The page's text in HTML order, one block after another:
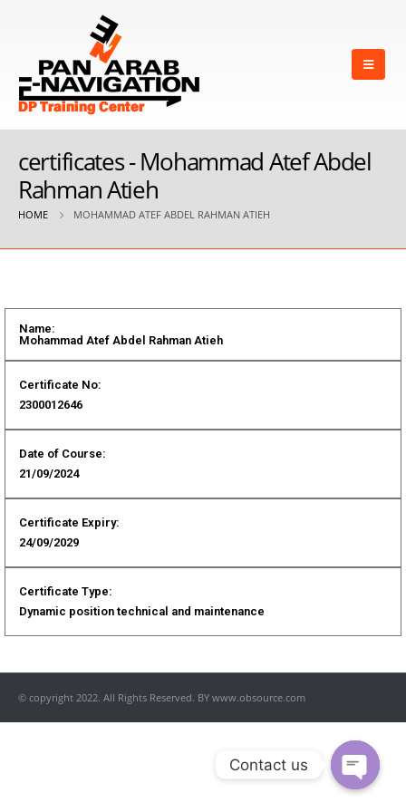
certificates - Mohammad Atef Abdel
Rahman Atieh
HOME MOHAMMAD ATEF ABDEL RAHMAN ATIEH
Name:
Mohammad Atef Abdel Rahman Atieh
Certificate No:
2300012646
Date of Course:
21/09/2024
Certificate Expiry:
24/09/2029
Certificate Type:
Dynamic position technical and maintenance
© copyright 2022. All Rights Reserved. BY www.obsource.com
Contact us